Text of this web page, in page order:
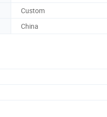
Custom
China